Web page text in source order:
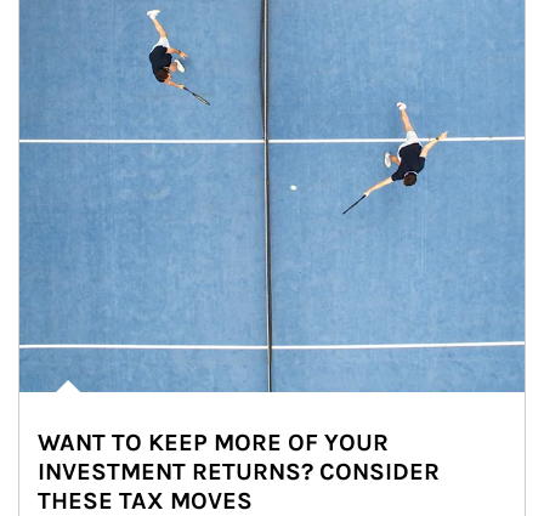
WANT TO KEEP MORE OF YOUR
INVESTMENT RETURNS? CONSIDER
THESE TAX MOVES